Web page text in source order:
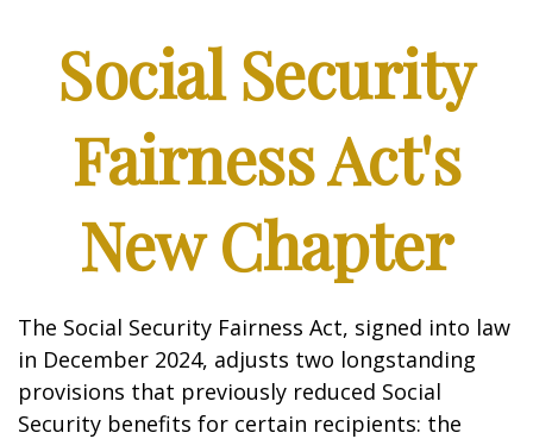
Social Security
Fairness Act's
New Chapter
The Social Security Fairness Act, signed into law
in December 2024, adjusts two longstanding
provisions that previously reduced Social
Security benefits for certain recipients: the